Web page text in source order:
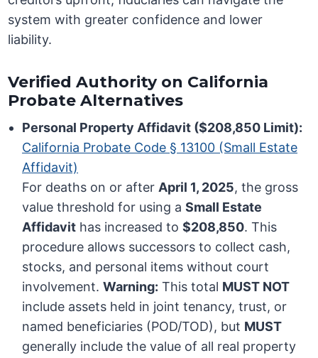
system with greater confidence and lower
liability.
Verified Authority on California
Probate Alternatives
Personal Property Affidavit ($208,850 Limit):
California Probate Code § 13100 (Small Estate
Affidavit)
For deaths on or after April 1, 2025, the gross
value threshold for using aSmall Estate
Affidavit has increased to$208,850. This
procedure allows successors to collect cash,
stocks, and personal items without court
involvement.Warning: This total MUST NOT
include assets held in joint tenancy, trust, or
named beneficiaries (POD/TOD), but MUST
generally include the value of all real property